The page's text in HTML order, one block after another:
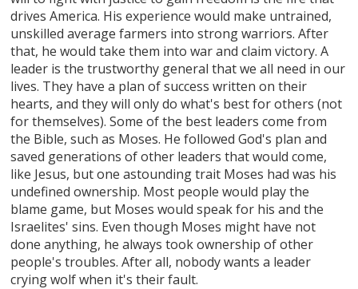
drives America. His experience would make untrained,
unskilled average farmers into strong warriors. After
that, he would take them into war and claim victory. A
leader is the trustworthy general that we all need in our
lives. They have a plan of success written on their
hearts, and they will only do what's best for others (not
for themselves). Some of the best leaders come from
the Bible, such as Moses. He followed God's plan and
saved generations of other leaders that would come,
like Jesus, but one astounding trait Moses had was his
undefined ownership. Most people would play the
blame game, but Moses would speak for his and the
Israelites' sins. Even though Moses might have not
done anything, he always took ownership of other
people's troubles. After all, nobody wants a leader
crying wolf when it's their fault.